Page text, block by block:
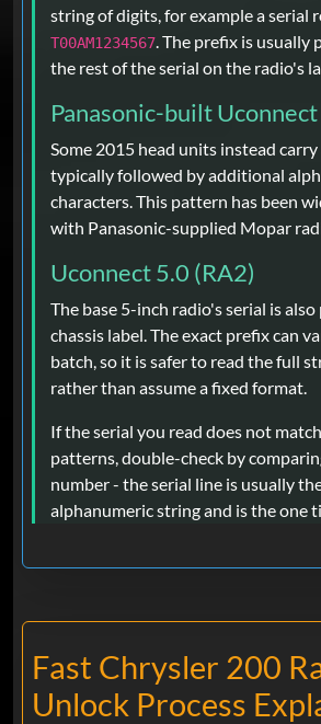
string of digits, for example a serial
T00AM1234567 . The prefix is
the rest of the serial on the radio's
Panasonic-built
Some 2015 head units instead carry
typically followed by additional
characters. This pattern has been
with Panasonic-supplied Mopar
Uconnect 5.0 (RA2)
The base 5-inch radio's serial is
chassis label. The exact prefix can
batch, so it is safer to read the full
rather than assume a fixed format.
If the serial you read does not
patterns, double-check by
number - the serial line is usually
alphanumeric string and is the one
Fast Chrysler 200
Unlock Process